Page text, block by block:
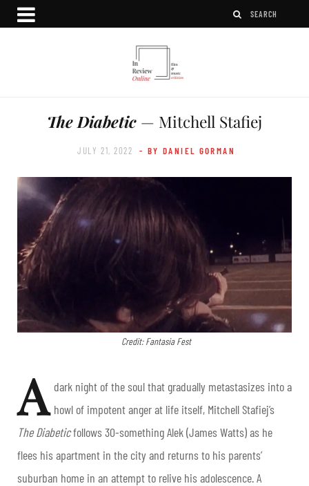
The Diabetic — Mitchell Stafiej
JULY 21, 2022 - BY DANIEL GORMAN
Credit: Fantasia Fest
A dark night of the soul that gradually metastasizes into a
howl of impotent anger at life itself, Mitchell Stafiej’s
The Diabeticfollows 30-something Alek (James Watts) as he
flees his apartment in the city and returns to his parents’
suburban home in an attempt to relive his adolescence. A